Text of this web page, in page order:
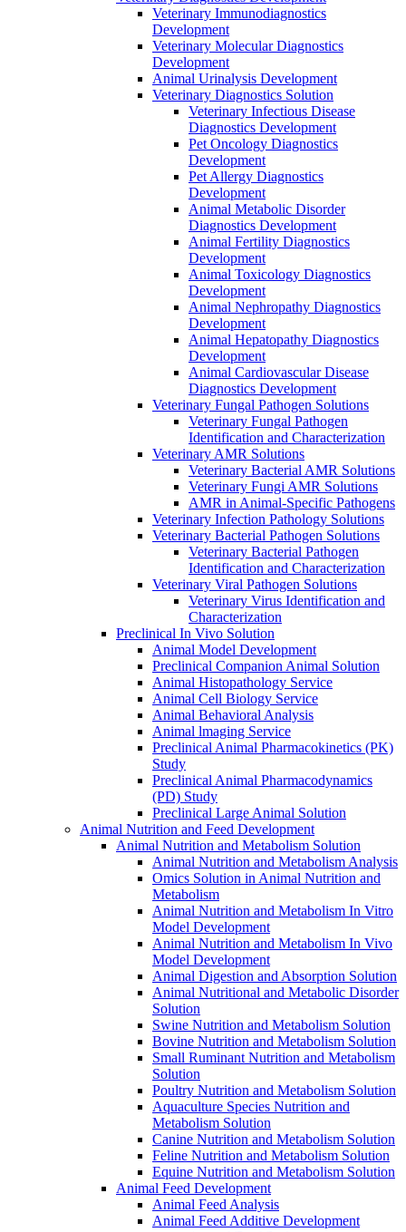
Veterinary Immunodiagnostics
Development
Veterinary Molecular Diagnostics
Development
Animal Urinalysis Development
Veterinary Diagnostics Solution
Veterinary Infectious Disease
Diagnostics Development
Pet Oncology Diagnostics
Development
Pet Allergy Diagnostics
Development
Animal Metabolic Disorder
Diagnostics Development
Animal Fertility Diagnostics
Development
Animal Toxicology Diagnostics
Development
Animal Nephropathy Diagnostics
Development
Animal Hepatopathy Diagnostics
Development
Animal Cardiovascular Disease
Diagnostics Development
Veterinary Fungal Pathogen Solutions
Veterinary Fungal Pathogen
Identification and Characterization
Veterinary AMR Solutions
Veterinary Bacterial AMR Solutions
Veterinary Fungi AMR Solutions
AMR in Animal-Specific Pathogens
Veterinary Infection Pathology Solutions
Veterinary Bacterial Pathogen Solutions
Veterinary Bacterial Pathogen
Identification and Characterization
Veterinary Viral Pathogen Solutions
Veterinary Virus Identification and
Characterization
Preclinical In Vivo Solution
Animal Model Development
Preclinical Companion Animal Solution
Animal Histopathology Service
Animal Cell Biology Service
Animal Behavioral Analysis
Animal lmaging Service
Preclinical Animal Pharmacokinetics (PK)
Study
Preclinical Animal Pharmacodynamics
(PD) Study
Preclinical Large Animal Solution
Animal Nutrition and Feed Development
Animal Nutrition and Metabolism Solution
Animal Nutrition and Metabolism Analysis
Omics Solution in Animal Nutrition and
Metabolism
Animal Nutrition and Metabolism In Vitro
Model Development
Animal Nutrition and Metabolism In Vivo
Model Development
Animal Digestion and Absorption Solution
Animal Nutritional and Metabolic Disorder
Solution
Swine Nutrition and Metabolism Solution
Bovine Nutrition and Metabolism Solution
Small Ruminant Nutrition and Metabolism
Solution
Poultry Nutrition and Metabolism Solution
Aquaculture Species Nutrition and
Metabolism Solution
Canine Nutrition and Metabolism Solution
Feline Nutrition and Metabolism Solution
Equine Nutrition and Metabolism Solution
Animal Feed Development
Animal Feed Analysis
Animal Feed Additive Development